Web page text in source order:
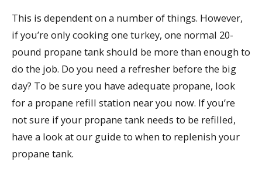
This is dependent on a number of things. However,
if you’re only cooking one turkey, one normal 20-
pound propane tank should be more than enough to
do the job. Do you need a refresher before the big
day? To be sure you have adequate propane, look
for a propane refill station near you now. If you’re
not sure if your propane tank needs to be refilled,
have a look at our guide to when to replenish your
propane tank.